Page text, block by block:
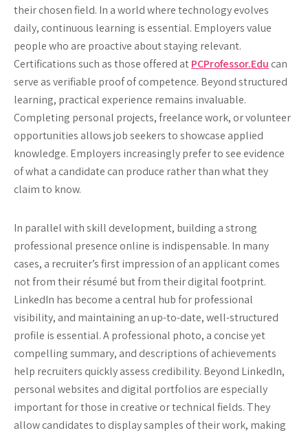
their chosen field. In a world where technology evolves
daily, continuous learning is essential. Employers value
people who are proactive about staying relevant.
Certifications such as those offered atPCProfessor.Edu can
serve as verifiable proof of competence. Beyond structured
learning, practical experience remains invaluable.
Completing personal projects, freelance work, or volunteer
opportunities allows job seekers to showcase applied
knowledge. Employers increasingly prefer to see evidence
of what a candidate can produce rather than what they
claim to know.
In parallel with skill development, building a strong
professional presence online is indispensable. In many
cases, a recruiter’s first impression of an applicant comes
not from their résumé but from their digital footprint.
LinkedIn has become a central hub for professional
visibility, and maintaining an up-to-date, well-structured
profile is essential. A professional photo, a concise yet
compelling summary, and descriptions of achievements
help recruiters quickly assess credibility. Beyond LinkedIn,
personal websites and digital portfolios are especially
important for those in creative or technical fields. They
allow candidates to display samples of their work, making